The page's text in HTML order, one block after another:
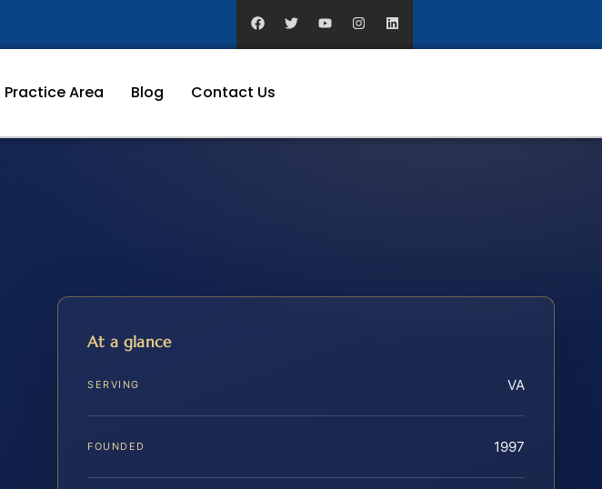
Practice Area Blog Contact Us
At a glance
SERVING VA
FOUNDED 1997